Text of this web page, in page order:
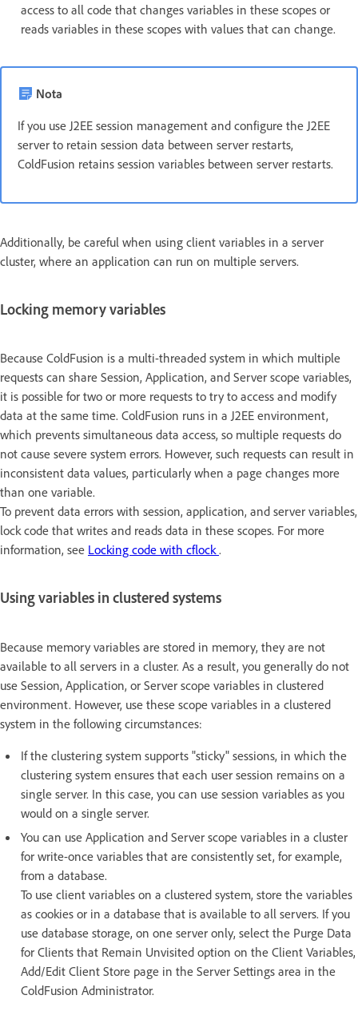
access to all code that changes variables in these scopes or
reads variables in these scopes with values that can change.
Nota
If you use J2EE session management and configure the J2EE
server to retain session data between server restarts,
ColdFusion retains session variables between server restarts.
Additionally, be careful when using client variables in a server
cluster, where an application can run on multiple servers.
Locking memory variables
Because ColdFusion is a multi-threaded system in which multiple
requests can share Session, Application, and Server scope variables,
it is possible for two or more requests to try to access and modify
data at the same time. ColdFusion runs in a J2EE environment,
which prevents simultaneous data access, so multiple requests do
not cause severe system errors. However, such requests can result in
inconsistent data values, particularly when a page changes more
than one variable.
To prevent data errors with session, application, and server variables,
lock code that writes and reads data in these scopes. For more
information, see Locking code with cflock.
Using variables in clustered systems
Because memory variables are stored in memory, they are not
available to all servers in a cluster. As a result, you generally do not
use Session, Application, or Server scope variables in clustered
environment. However, use these scope variables in a clustered
system in the following circumstances:
If the clustering system supports "sticky" sessions, in which the
clustering system ensures that each user session remains on a
single server. In this case, you can use session variables as you
would on a single server.
You can use Application and Server scope variables in a cluster
for write-once variables that are consistently set, for example,
from a database.
To use client variables on a clustered system, store the variables
as cookies or in a database that is available to all servers. If you
use database storage, on one server only, select the Purge Data
for Clients that Remain Unvisited option on the Client Variables,
Add/Edit Client Store page in the Server Settings area in the
ColdFusion Administrator.